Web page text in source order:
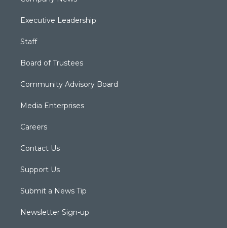
Executive Leadership
Staff
Board of Trustees
Community Advisory Board
Media Enterprises
Careers
Contact Us
Support Us
Submit a News Tip
Newsletter Sign-up